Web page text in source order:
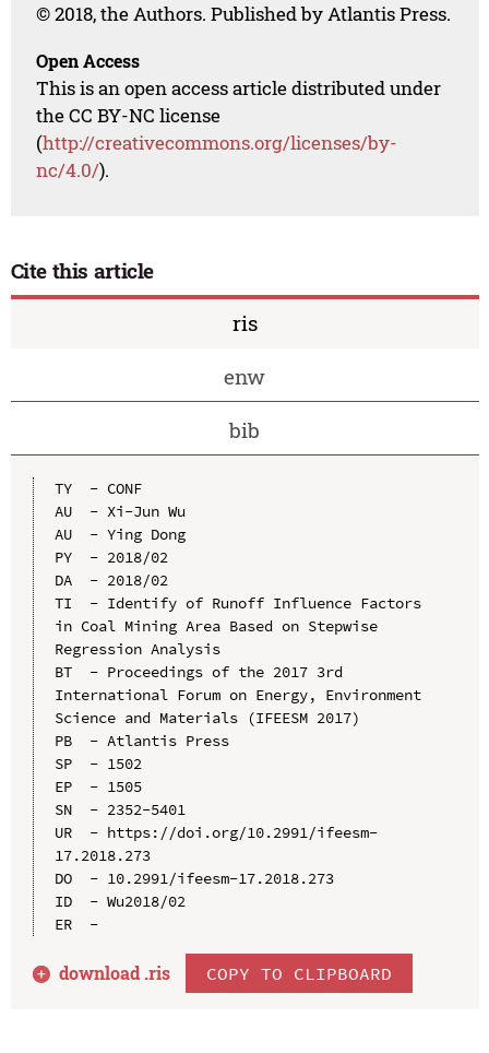
© 2018, the Authors. Published by Atlantis Press.
Open Access
This is an open access article distributed under
the CC BY-NC license
(http://creativecommons.org/licenses/by-
nc/4.0/).
Cite this article
ris
enw
bib
TY  - CONF
AU  - Xi-Jun Wu
AU  - Ying Dong
PY  - 2018/02
DA  - 2018/02
TI  - Identify of Runoff Influence Factors
in Coal Mining Area Based on Stepwise
Regression Analysis
BT  - Proceedings of the 2017 3rd
International Forum on Energy, Environment
Science and Materials (IFEESM 2017)
PB  - Atlantis Press
SP  - 1502
EP  - 1505
SN  - 2352-5401
UR  - https://doi.org/10.2991/ifeesm-
17.2018.273
DO  - 10.2991/ifeesm-17.2018.273
ID  - Wu2018/02
ER  -
download .ris COPY TO CLIPBOARD